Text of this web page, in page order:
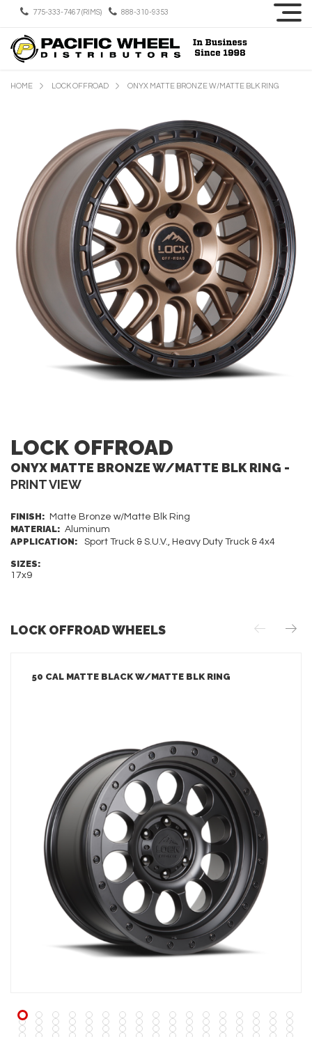
775-333-7467 (RIMS) 888-310-9353
HOME LOCK OFFROAD ONYX MATTE BRONZE W/MATTE BLK RING
LOCK OFFROAD
ONYX MATTE BRONZE W/MATTE BLK RING -
PRINT VIEW
FINISH: Matte Bronze w/Matte Blk Ring
MATERIAL: Aluminum
APPLICATION: Sport Truck & S.U.V., Heavy Duty Truck & 4x4
SIZES:
17x9
LOCK OFFROAD WHEELS
50 CAL MATTE BLACK W/MATTE BLK RING